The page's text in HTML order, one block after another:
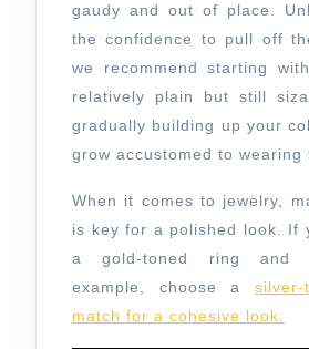
gaudy and out of place.
the confidence to pull off
we recommend starting
relatively plain but still
gradually building up your
grow accustomed to wearing
When it comes to jewelry,
is key for a polished look. If
a gold-toned ring and
example, choose a
match for a cohesive look.